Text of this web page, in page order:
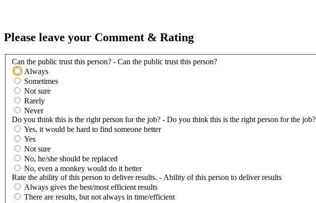
Please leave your Comment & Rating
Can the public trust this person? - Can the public trust this person?
Always
Sometimes
Not sure
Rarely
Never
Do you think this is the right person for the job? - Do you think this is the right person for the job?
Yes, it would be hard to find someone better
Yes
Not sure
No, he/she should be replaced
No, even a monkey would do it better
Rate the ability of this person to deliver results. - Ability of this person to deliver results
Always gives the best/most efficient results
There are results, but not always in time/efficient